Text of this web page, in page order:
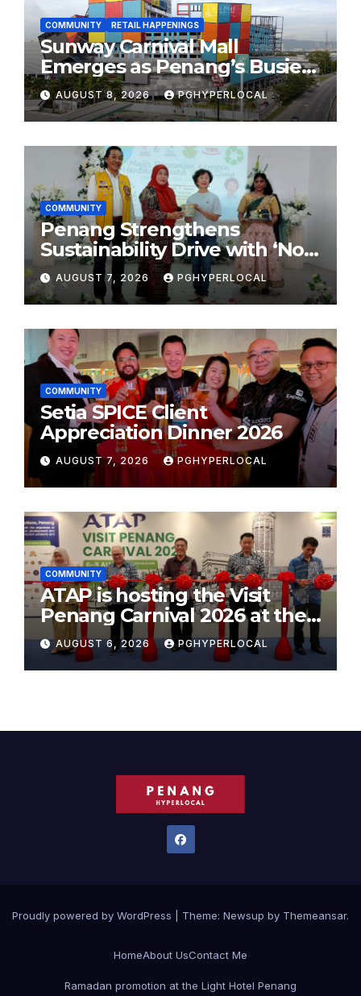
COMMUNITY RETAIL HAPPENINGS
Sunway Carnival Mall
Emerges as Penang’s Busiest
Shopping Destination
AUGUST 8, 2026 PGHYPERLOCAL
COMMUNITY
Penang Strengthens
Sustainability Drive with ‘No
Plastic: Own Container’
School Initiative
AUGUST 7, 2026 PGHYPERLOCAL
COMMUNITY
Setia SPICE Client
Appreciation Dinner 2026
AUGUST 7, 2026 PGHYPERLOCAL
COMMUNITY
ATAP is hosting the Visit
Penang Carnival 2026 at the
Sunway Carnival Mall
AUGUST 6, 2026 PGHYPERLOCAL
Proudly powered by WordPress Theme: Newsup by Themeansar.
HomeAbout UsContact Me
Ramadan promotion at the Light Hotel Penang